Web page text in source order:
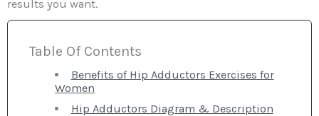
results you want.
Table Of Contents
Benefits of Hip Adductors Exercises for
Women
Hip Adductors Diagram & Description